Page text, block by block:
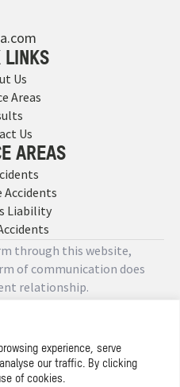
experience, serve
our traffic. By clicking
of cookies.
LINKS
Us
Areas
Us
AREAS
Accidents
Liability
through this website,
of communication does
relationship.
Designed by
Policy